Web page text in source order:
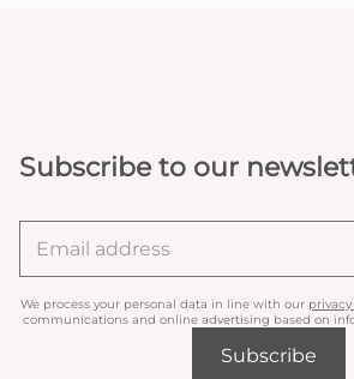
Subscribe to our
We process your personal data in line with our
communications and online advertising based on
Subscribe